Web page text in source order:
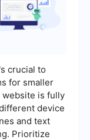
crucial to
for smaller
website is fully
device
and text
Prioritize